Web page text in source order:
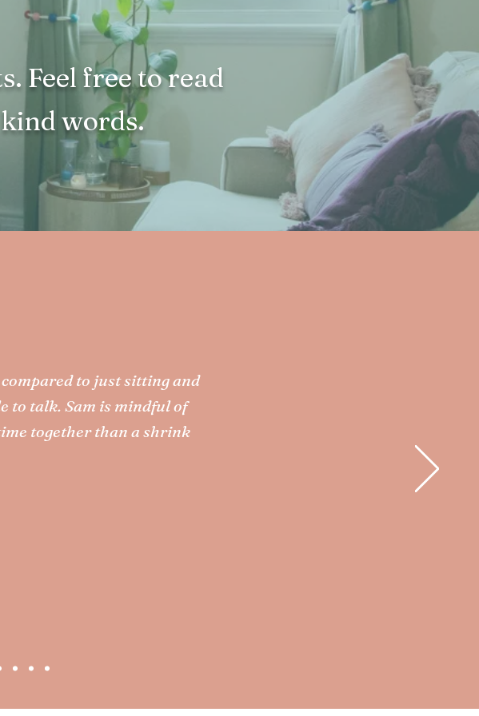
Feel free to read
words.
to just sitting and
to talk. Sam is mindful of
together than a shrink